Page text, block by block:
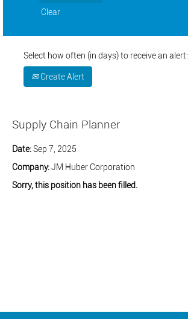
Clear
Select how often (in days) to receive an alert:
Create Alert
Supply Chain Planner
Date:Sep 7, 2025
Company:JM Huber Corporation
Sorry, this position has been filled.